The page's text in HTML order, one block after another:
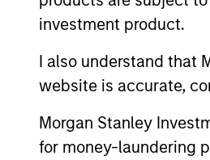
investment product.
I also understand that
website is accurate,
Morgan Stanley
for money-laundering
ARTICLE